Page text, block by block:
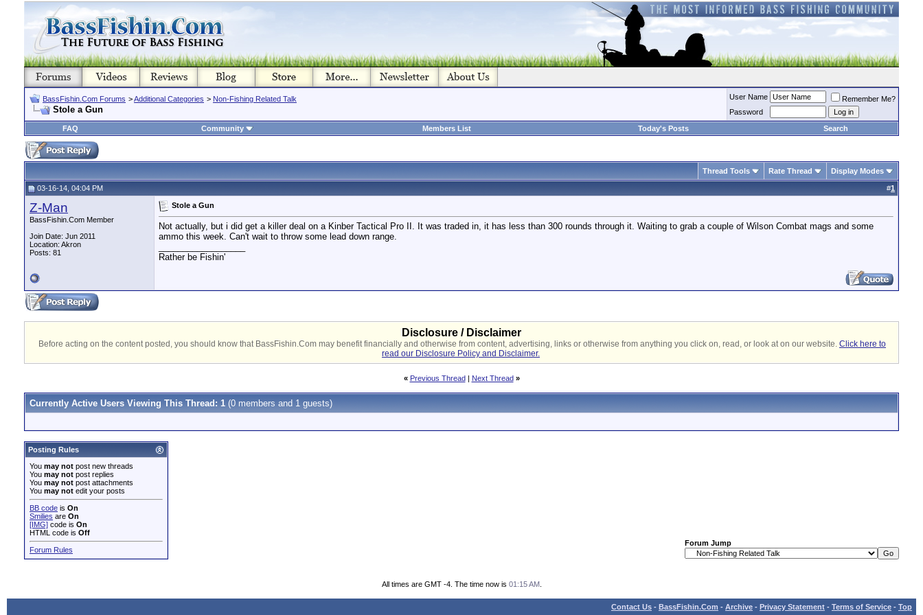
BassFishin.Com Forums >Additional Categories > Non-Fishing Related Talk
Stole a Gun
User Name
Remember Me?
Password
FAQ
Community Members List Today's Posts Search
Thread Tools Rate Thread Display Modes
03-16-14, 04:04 PM #1
Z-Man
BassFishin.Com Member
Join Date: Jun 2011
Location: Akron
Posts: 81
Stole a Gun
Not actually, but i did get a killer deal on a Kinber Tactical Pro II. It was traded in, it has less than 300 rounds through it. Waiting to grab a couple of Wilson Combat mags and some
ammo this week. Can't wait to throw some lead down range.
Rather be Fishin'
Disclosure / Disclaimer
Before acting on the content posted, you should know that BassFishin.Com may benefit financially and otherwise from content, advertising, links or otherwise from anything you click on, read, or look at on our website. Click here to
read our Disclosure Policy and Disclaimer.
« Previous Thread| Next Thread »
Currently Active Users Viewing This Thread: 1 (0 members and 1 guests)
Posting Rules
You may not post new threads
You may not post replies
You may not post attachments
You may not edit your posts
BB code is On
Smilies are On
[IMG] code is On
HTML code is Off
Forum Rules
Forum Jump
All times are GMT -4. The time now is 01:15 AM.
Contact Us - BassFishin.Com - Archive - Privacy Statement - Terms of Service - Top